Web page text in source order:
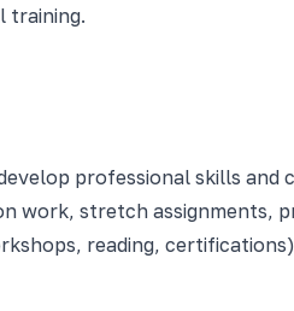
training.
professional skills
work, stretch assignments,
reading,